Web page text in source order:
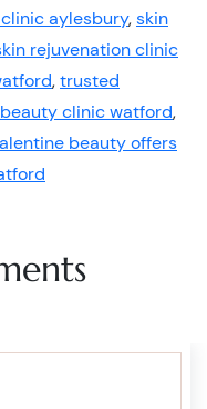
aylesbury,skin
rejuvenation clinic
,trusted
clinic watford,
beauty offers